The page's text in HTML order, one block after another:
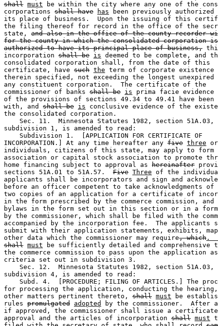
shall must be within the city where any one of the
corporations shall have has been previously
its place of business.  Upon the issuing of this
the filing thereof for record in the office of the
state, and also in the office of the county recorder
for the county in which the consolidated corporation is
authorized to have its principal place of business,
incorporation shall be is deemed to be complete, and
consolidated corporation shall, from the date of this
certificate, have such the term of corporate existence
therein specified, not exceeding the longest
any constituent corporation.  The certificate of the
commissioner of banks shall be is prima facie
of the provisions of sections 49.34 to 49.41 have been
with, and shall be is conclusive evidence of the
the consolidated corporation.
    Sec. 11.  Minnesota Statutes 1982, section 51A.03,
subdivision 1, is amended to read:
    Subdivision 1.  [APPLICATION FOR CERTIFICATE OF
INCORPORATION.] At any time hereafter any five three
individuals, citizens of this state, may apply to form
association or capital stock association to promote
home financing subject to approval as hereinafter
sections 51A.01 to 51A.57. Five Three of the
applicants shall be incorporators and sign and
before an officer competent to take acknowledgments
two copies of an application for a certificate of
in the form prescribed by the commerce commission,
bylaws in the form set out in this section or in a
by the commissioner, which shall be filed with the
accompanied by the incorporation fee.  The
submit with their application statements, exhibits,
other data which the commissioner may require, which .
shall must be sufficiently detailed and comprehensive
the commerce commission to pass upon the application
criteria set out in subdivision 3.
    Sec. 12.  Minnesota Statutes 1982, section 51A.03,
subdivision 4, is amended to read:
Subd. 4.  [PROCEDURE; FILING OF ARTICLES.] The
for processing the application, conducting the
other matters pertinent thereto, shall must be
rules promulgated adopted
by the commissioner.  After
if approved, the commissioner shall issue a
approval and the articles of incorporation shall must